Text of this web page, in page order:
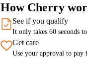
How Cherry
See if you qualify
It only takes 60 seconds
Get care
Use your approval to pay